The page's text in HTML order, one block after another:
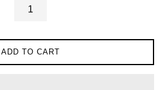
ADD TO CART